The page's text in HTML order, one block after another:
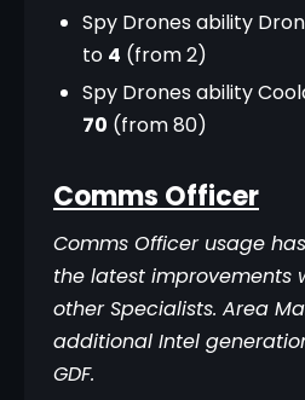
Spy Drones ability
to 4 (from 2)
Spy Drones ability
70 (from 80)
Comms Officer
Comms Officer usage
the latest improvements
other Specialists. Area
additional Intel
GDF.